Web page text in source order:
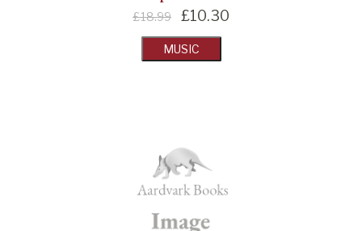
£18.99 £10.30
MUSIC